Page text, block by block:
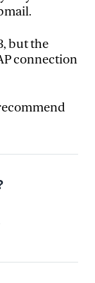
but the
connection